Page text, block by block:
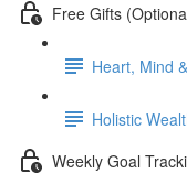
Free Gifts
Heart, Mind
Holistic
Weekly Goal